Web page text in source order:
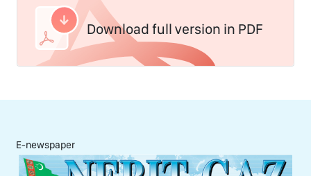
Download full version in PDF
E-newspaper